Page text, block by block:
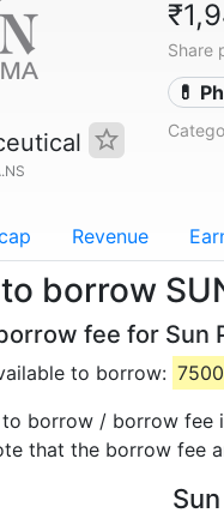
Share
💊
Revenue
borrow
fee for Sun
to borrow:
borrow / borrow fee
that the borrow fee